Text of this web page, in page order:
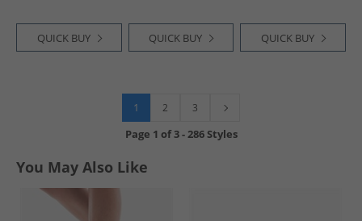
QUICK BUY QUICK BUY QUICK BUY
1 2 3
Page 1 of3-286 Styles
You May Also Like